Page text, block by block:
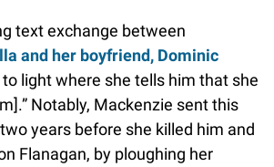
text exchange between
and her boyfriend, Dominic
light where she tells him that she
Notably, Mackenzie sent this
years before she killed him and
Flanagan, by ploughing her